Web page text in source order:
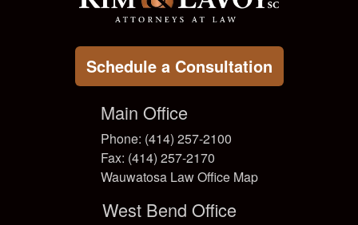
Main Office
Phone: (414) 257-2100
Fax: (414) 257-2170
Wauwatosa Law Office Map
Schedule a Consultation
West Bend Office